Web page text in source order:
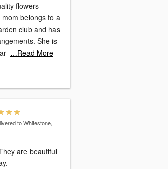
flowers
belongs to a
club and has
She is
…Read More
to Whitestone,
are beautiful